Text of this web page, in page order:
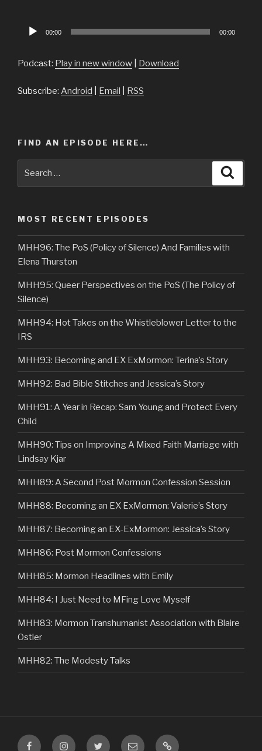
Audio
00:00 00:00
Podcast: Play in new window Download
Subscribe: Android Email RSS
FIND AN EPISODE HERE…
MOST RECENT EPISODES
MHH96: The PoS (Policy of Silence) And Families with
Elena Thurston
MHH95: Queer Perspectives on the PoS (The Policy of
Silence)
MHH94: Hot Takes on the Whistleblower Letter to the
IRS
MHH93: Becoming and EX ExMormon: Terina’s Story
MHH92: Bad Bible Stitches and Jessica’s Story
MHH91: A Year in Recap: Sam Young and Protect Every
Child
MHH90: Tips on Improving A Mixed Faith Marriage with
Lindsay Kjar
MHH89: A Second Post Mormon Confession Session
MHH88: Becoming an EX ExMormon: Valerie’s Story
MHH87: Becoming an EX-ExMormon: Jessica’s Story
MHH86: Post Mormon Confessions
MHH85: Mormon Headlines with Emily
MHH84: I Just Need to MFing Love Myself
MHH83: Mormon Transhumanist Association with Blaire
Ostler
MHH82: The Modesty Talks
FacebookInstagramTwitter Email VIP